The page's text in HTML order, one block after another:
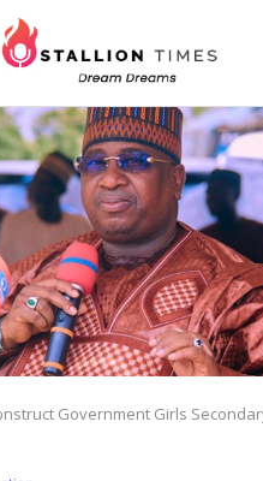
Government Girls